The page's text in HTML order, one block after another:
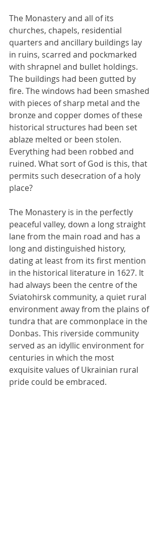
The Monastery and all of its
churches, chapels, residential
quarters and ancillary buildings lay
in ruins, scarred and pockmarked
with shrapnel and bullet holdings.
The buildings had been gutted by
fire. The windows had been smashed
with pieces of sharp metal and the
bronze and copper domes of these
historical structures had been set
ablaze melted or been stolen.
Everything had been robbed and
ruined. What sort of God is this, that
permits such desecration of a holy
place?
The Monastery is in the perfectly
peaceful valley, down a long straight
lane from the main road and has a
long and distinguished history,
dating at least from its first mention
in the historical literature in 1627. It
had always been the centre of the
Sviatohirsk community, a quiet rural
environment away from the plains of
tundra that are commonplace in the
Donbas. This riverside community
served as an idyllic environment for
centuries in which the most
exquisite values of Ukrainian rural
pride could be embraced.